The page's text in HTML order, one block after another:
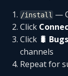
/install —
Click
Click 🐛
channels
Repeat for